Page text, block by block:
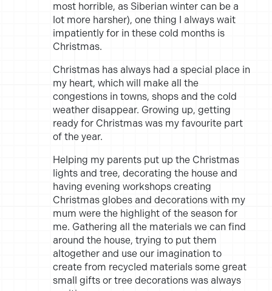
most horrible, as Siberian winter can be a
lot more harsher), one thing I always wait
impatiently for in these cold months is
Christmas.
Christmas has always had a special place in
my heart, which will make all the
congestions in towns, shops and the cold
weather disappear. Growing up, getting
ready for Christmas was my favourite part
of the year.
Helping my parents put up the Christmas
lights and tree, decorating the house and
having evening workshops creating
Christmas globes and decorations with my
mum were the highlight of the season for
me. Gathering all the materials we can find
around the house, trying to put them
altogether and use our imagination to
create from recycled materials some great
small gifts or tree decorations was always